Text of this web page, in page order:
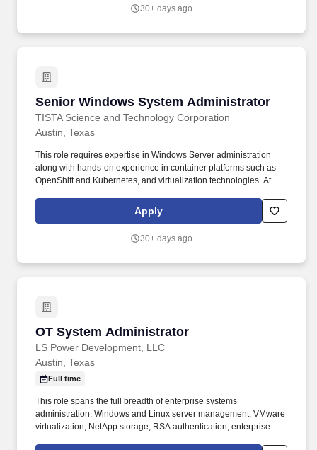
including an investigation conducted by the employer, or (c)
support for software's, servers, workstations, laptops, and virtual
30+ days ago
Senior Windows System Administrator
TISTA Science and Technology Corporation
Senior Windows System Administrator
Austin, Texas
This role requires expertise in Windows Server administration
along with hands-on experience in container platforms such as
OpenShift and Kubernetes, and virtualization technologies. At
lives alongside teammates you trust and leaders who are
Apply
30+ days ago
OT System Administrator
LS Power Development, LLC
OT System Administrator
Austin, Texas
Full time
This role spans the full breadth of enterprise systems
administration: Windows and Linux server management, VMware
virtualization, NetApp storage, RSA authentication, enterprise